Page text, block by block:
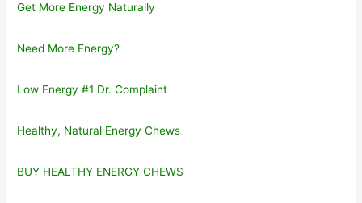
Get More Energy Naturally
Need More Energy?
Low Energy #1 Dr. Complaint
Healthy, Natural Energy Chews
BUY HEALTHY ENERGY CHEWS